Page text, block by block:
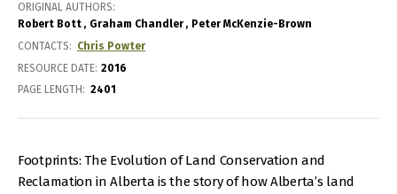
ORIGINAL AUTHORS
Robert Bott
Graham Chandler
Peter McKenzie-Brown
CONTACTS
Chris Powter
RESOURCE DATE: 2016
PAGE LENGTH
2401
Footprints: The Evolution of Land Conservation and
Reclamation in Alberta is the story of how Alberta’s land